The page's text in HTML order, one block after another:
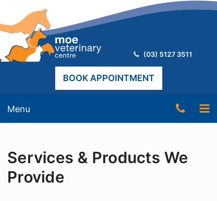
Telephone:
(03) 5127 3511
BOOK APPOINTMENT
content
5127
Menu
Services & Products We
Provide